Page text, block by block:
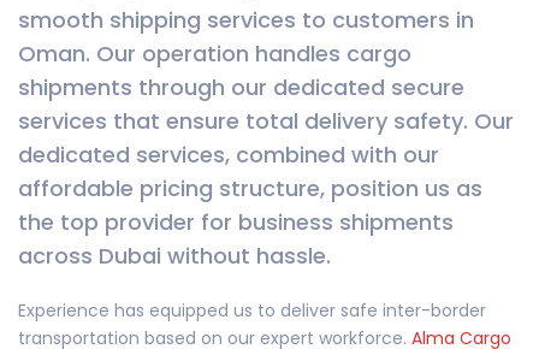
smooth shipping services to customers in
Oman. Our operation handles cargo
shipments through our dedicated secure
services that ensure total delivery safety. Our
dedicated services, combined with our
affordable pricing structure, position us as
the top provider for business shipments
across Dubai without hassle.
Experience has equipped us to deliver safe inter-border
transportation based on our expert workforce. Alma Cargo